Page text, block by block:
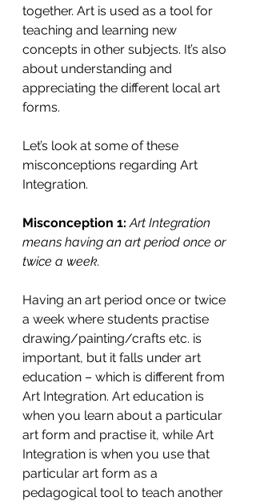
together. Art is used as a tool for
teaching and learning new
concepts in other subjects. It’s also
about understanding and
appreciating the different local art
forms.
Let’s look at some of these
misconceptions regarding Art
Integration.
Misconception 1: Art Integration
means having an art period once or
twice a week.
Having an art period once or twice
a week where students practise
drawing/painting/crafts etc. is
important, but it falls under art
education – which is different from
Art Integration. Art education is
when you learn about a particular
art form and practise it, while Art
Integration is when you use that
particular art form as a
pedagogical tool to teach another